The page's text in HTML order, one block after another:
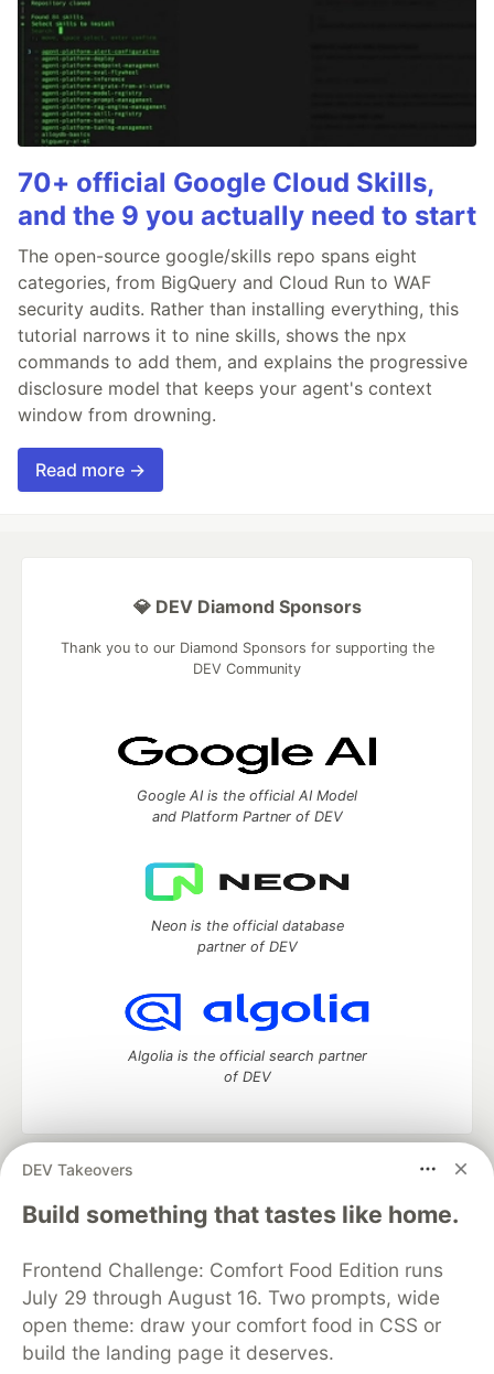
70+ official Google Cloud Skills,
and the 9 you actually need to start
The open-source google/skills repo spans eight
categories, from BigQuery and Cloud Run to WAF
security audits. Rather than installing everything, this
tutorial narrows it to nine skills, shows the npx
commands to add them, and explains the progressive
disclosure model that keeps your agent's context
window from drowning.
Read more →
DEV Takeovers
Build something that tastes like home.
Frontend Challenge: Comfort Food Edition runs
July 29 through August 16. Two prompts, wide
open theme: draw your comfort food in CSS or
build the landing page it deserves.
💎 DEV Diamond Sponsors
Thank you to our Diamond Sponsors for supporting the
DEV Community
Google AI is the official AI Model
and Platform Partner of DEV
Neon is the official database
partner of DEV
Algolia is the official search partner
of DEV
DEV Community
— A space to discuss and keep up software
development and manage your software career
Home
DEV Challenges DEV++
Videos
Organization Accounts
DEV Showcase About
Contact
Free Postgres Database
DEV Shop
MLH
Code of Conduct
Privacy Policy
Terms of Use
Built on
Forem — the open source
and other inclusive communities.